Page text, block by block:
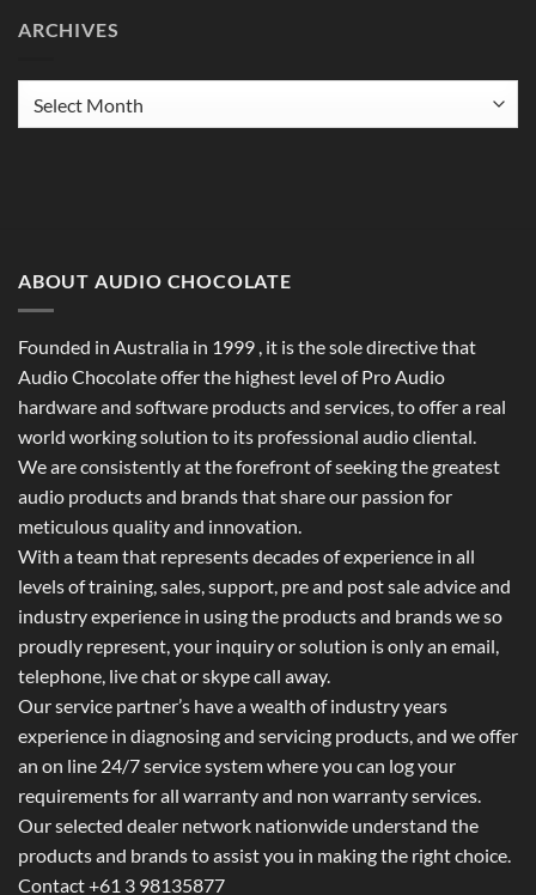
ARCHIVES
ABOUT AUDIO CHOCOLATE
Founded in Australia in 1999 , it is the sole directive that
Audio Chocolate offer the highest level of Pro Audio
hardware and software products and services, to offer a real
world working solution to its professional audio cliental.
We are consistently at the forefront of seeking the greatest
audio products and brands that share our passion for
meticulous quality and innovation.
With a team that represents decades of experience in all
levels of training, sales, support, pre and post sale advice and
industry experience in using the products and brands we so
proudly represent, your inquiry or solution is only an email,
telephone, live chat or skype call away.
Our service partner’s have a wealth of industry years
experience in diagnosing and servicing products, and we offer
an on line 24/7 service system where you can log your
requirements for all warranty and non warranty services.
Our selected dealer network nationwide understand the
products and brands to assist you in making the right choice.
Contact +61 3 98135877